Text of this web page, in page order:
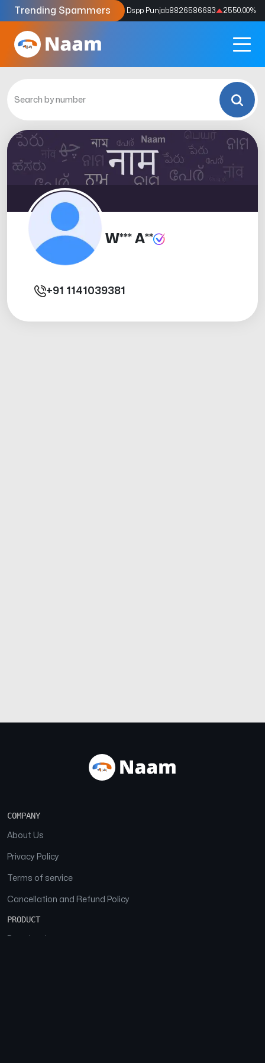
Trending Spammers
Codes9159039211 4333.33% Dspp Punjab8826586683 2550.00%
W*** A**
+91 1141039381
COMPANY
About Us
Privacy Policy
Terms of service
Cancellation and Refund Policy
PRODUCT